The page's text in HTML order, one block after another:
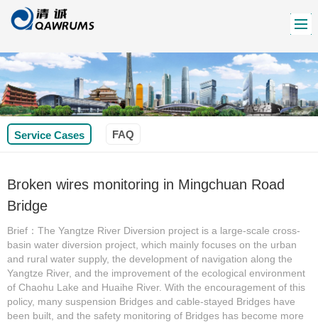
Service Cases FAQ
Broken wires monitoring in Mingchuan Road
Bridge
Brief：The Yangtze River Diversion project is a large-scale cross-
basin water diversion project, which mainly focuses on the urban
and rural water supply, the development of navigation along the
Yangtze River, and the improvement of the ecological environment
of Chaohu Lake and Huaihe River. With the encouragement of this
policy, many suspension Bridges and cable-stayed Bridges have
been built, and the safety monitoring of Bridges has become more